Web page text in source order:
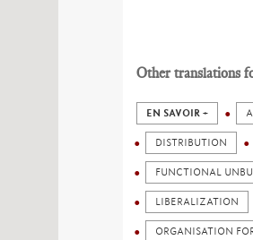
Other translations
EN SAVOIR +
DISTRIBUTION
FUNCTIONAL
LIBERALIZATION
ORGANISATION